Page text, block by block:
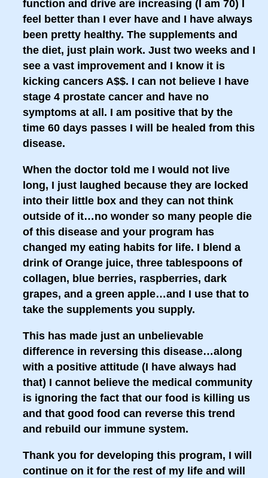
function and drive are increasing (I am 70) I
feel better than I ever have and I have always
been pretty healthy. The supplements and
the diet, just plain work. Just two weeks and I
see a vast improvement and I know it is
kicking cancers A$$. I can not believe I have
stage 4 prostate cancer and have no
symptoms at all. I am positive that by the
time 60 days passes I will be healed from this
disease.
When the doctor told me I would not live
long, I just laughed because they are locked
into their little box and they can not think
outside of it…no wonder so many people die
of this disease and your program has
changed my eating habits for life. I blend a
drink of Orange juice, three tablespoons of
collagen, blue berries, raspberries, dark
grapes, and a green apple…and I use that to
take the supplements you supply.
This has made just an unbelievable
difference in reversing this disease…along
with a positive attitude (I have always had
that) I cannot believe the medical community
is ignoring the fact that our food is killing us
and that good food can reverse this trend
and rebuild our immune system.
Thank you for developing this program, I will
continue on it for the rest of my life and will